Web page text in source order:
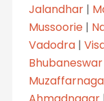
Jalandhar|
Mussoorie|
Vadodra|
Bhubaneswar